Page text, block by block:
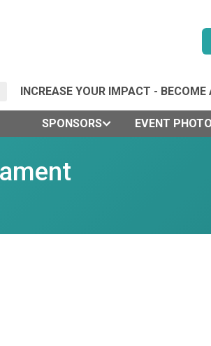
INCREASE YOUR IMPACT - BECOME
SPONSORS EVENT